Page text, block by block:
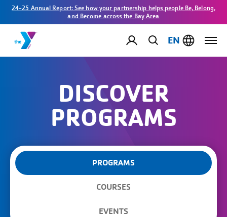
24-25 Annual Report: See how your partnership helps people Be, Belong,
and Become across the Bay Area
EN
DISCOVER
PROGRAMS
PROGRAMS
COURSES
EVENTS